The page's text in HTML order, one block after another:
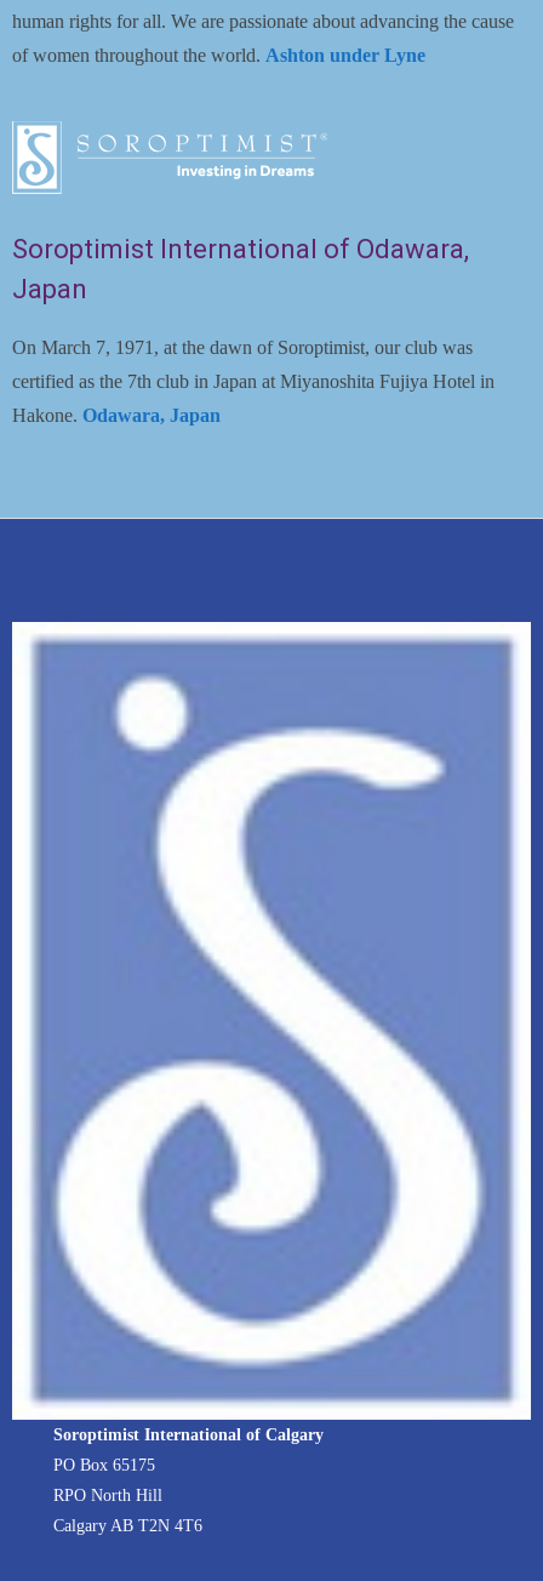
human rights for all. We are passionate about advancing the cause
of women throughout the world. Ashton under Lyne
Soroptimist International of Odawara,
Japan
On March 7, 1971, at the dawn of Soroptimist, our club was
certified as the 7th club in Japan at Miyanoshita Fujiya Hotel in
Hakone. Odawara, Japan
Soroptimist International of Calgary
PO Box 65175
RPO North Hill
Calgary AB T2N 4T6